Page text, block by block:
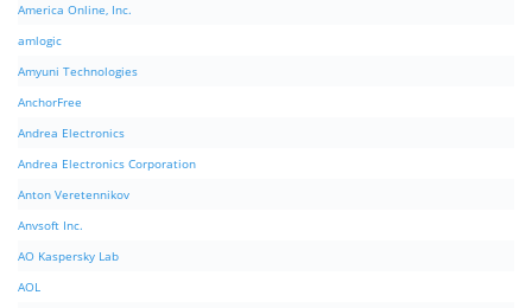
America Online, Inc.
amlogic
Amyuni Technologies
AnchorFree
Andrea Electronics
Andrea Electronics Corporation
Anton Veretennikov
Anvsoft Inc.
AO Kaspersky Lab
AOL